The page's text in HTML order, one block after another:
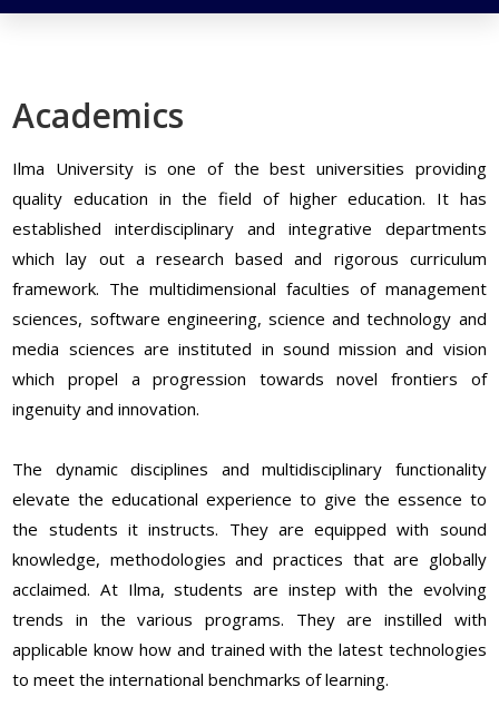
Academics
Ilma University is one of the best universities providing
quality education in the field of higher education. It has
established interdisciplinary and integrative departments
which lay out a research based and rigorous curriculum
framework. The multidimensional faculties of management
sciences, software engineering, science and technology and
media sciences are instituted in sound mission and vision
which propel a progression towards novel frontiers of
ingenuity and innovation.
The dynamic disciplines and multidisciplinary functionality
elevate the educational experience to give the essence to
the students it instructs. They are equipped with sound
knowledge, methodologies and practices that are globally
acclaimed. At Ilma, students are instep with the evolving
trends in the various programs. They are instilled with
applicable know how and trained with the latest technologies
to meet the international benchmarks of learning.